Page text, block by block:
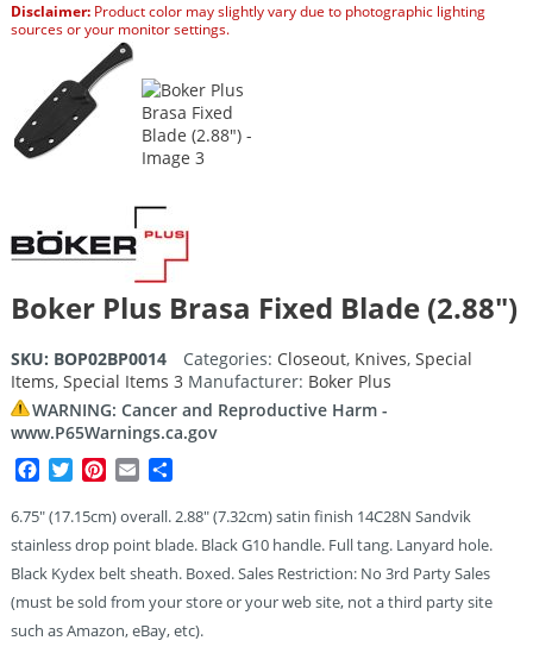
Disclaimer:Product color may slightly vary due to photographic lighting
sources or your monitor settings.
Boker Plus Brasa Fixed Blade (2.88″)
SKU: BOP02BP0014 Categories: Closeout, Knives, Special
Items, Special Items 3 Manufacturer: Boker Plus
WARNING: Cancer and Reproductive Harm -
www.P65Warnings.ca.gov
Facebook
TwitterPinterest
EmailShare
6.75″ (17.15cm) overall. 2.88″ (7.32cm) satin finish 14C28N Sandvik
stainless drop point blade. Black G10 handle. Full tang. Lanyard hole.
Black Kydex belt sheath. Boxed. Sales Restriction: No 3rd Party Sales
(must be sold from your store or your web site, not a third party site
such as Amazon, eBay, etc).